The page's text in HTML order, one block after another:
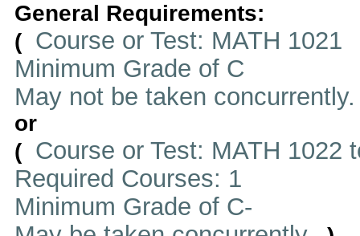
General Requirements:
( Course or Test: MATH 1021
Minimum Grade of C
May not be taken
or
( Course or Test: MATH 1022
Required Courses: 1
Minimum Grade of C-